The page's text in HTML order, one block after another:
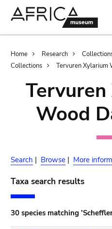
Breadcrumb
Home Research
Collections
Tervuren Xylarium
Wood
Search | Browse | More
Taxa search results
30 species matching